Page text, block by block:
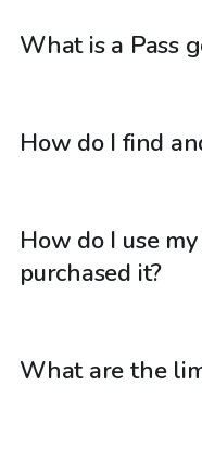
What is a Pass
How do I find
How do I use
purchased it?
What are the